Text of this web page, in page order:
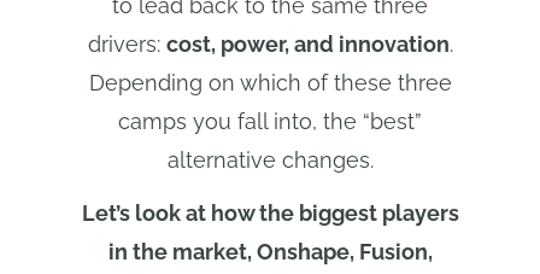
to lead back to the same three
drivers: cost, power, and innovation.
Depending on which of these three
camps you fall into, the “best”
alternative changes.
Let’s look at how the biggest players
in the market, Onshape, Fusion,